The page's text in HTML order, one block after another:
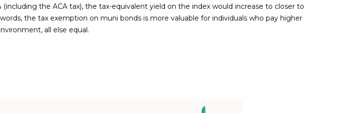
the ACA tax), the tax-equivalent yield on the index would increase to closer to
the tax exemption on muni bonds is more valuable for individuals who pay higher
all else equal.